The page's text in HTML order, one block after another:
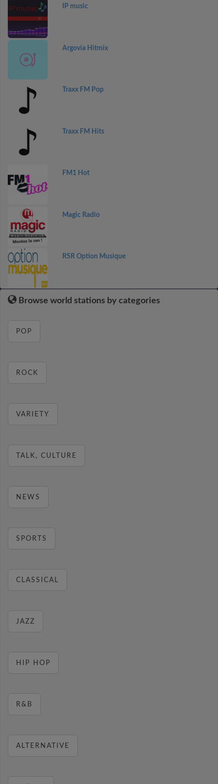
IP music
Argovia Hitmix
Traxx FM Pop
Traxx FM Hits
FM1 Hot
Magic Radio
RSR Option Musique
Browse world stations by categories
POP
ROCK
VARIETY
TALK, CULTURE
NEWS
SPORTS
CLASSICAL
JAZZ
HIP HOP
R&B
ALTERNATIVE